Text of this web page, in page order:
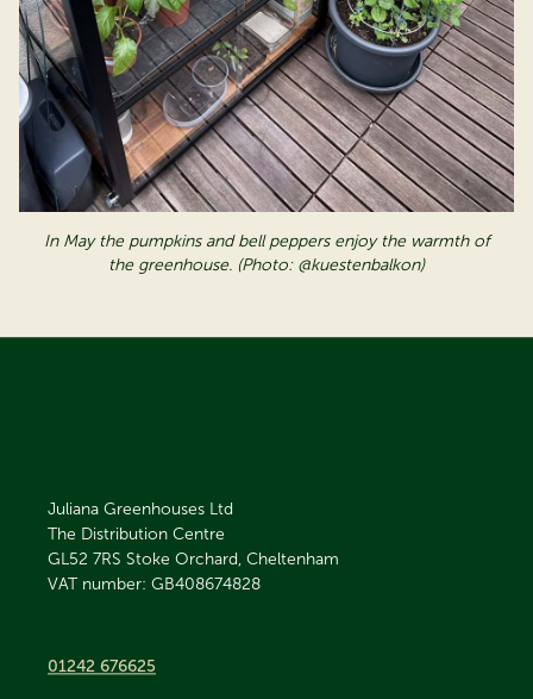
In May the pumpkins and bell peppers enjoy the warmth of
the greenhouse. (Photo: @kuestenbalkon)
Juliana Greenhouses Ltd
The Distribution Centre
GL52 7RS Stoke Orchard, Cheltenham
VAT number: GB408674828
01242 676625